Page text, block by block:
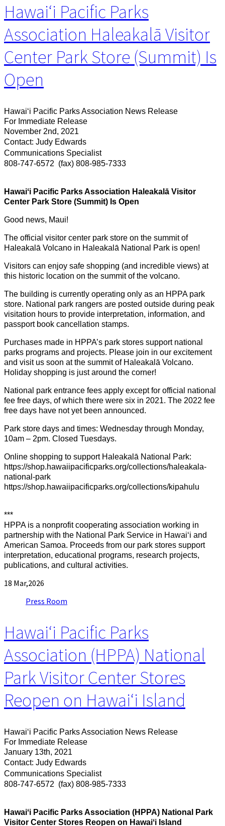
Hawaiʻi Pacific Parks
Association Haleakalā Visitor
Center Park Store (Summit) Is
Open
Hawaiʻi Pacific Parks Association News Release
For Immediate Release
November 2nd, 2021
Contact: Judy Edwards
Communications Specialist
808-747-6572 (fax) 808-985-7333
Hawaiʻi Pacific Parks Association Haleakalā Visitor
Center Park Store (Summit) Is Open
Good news, Maui!
The official visitor center park store on the summit of
Haleakalā Volcano in Haleakalā National Park is open!
Visitors can enjoy safe shopping (and incredible views) at
this historic location on the summit of the volcano.
The building is currently operating only as an HPPA park
store. National park rangers are posted outside during peak
visitation hours to provide interpretation, information, and
passport book cancellation stamps.
Purchases made in HPPA’s park stores support national
parks programs and projects. Please join in our excitement
and visit us soon at the summit of Haleakalā Volcano.
Holiday shopping is just around the corner!
National park entrance fees apply except for official national
fee free days, of which there were six in 2021. The 2022 fee
free days have not yet been announced.
Park store days and times: Wednesday through Monday,
10am – 2pm. Closed Tuesdays.
Online shopping to support Haleakalā National Park:
https://shop.hawaiipacificparks.org/collections/haleakala-
national-park
https://shop.hawaiipacificparks.org/collections/kipahulu
***
HPPA is a nonprofit cooperating association working in
partnership with the National Park Service in Hawaiʻi and
American Samoa. Proceeds from our park stores support
interpretation, educational programs, research projects,
publications, and cultural activities.
18 Mar,2026
Press Room
Hawaiʻi Pacific Parks
Association (HPPA) National
Park Visitor Center Stores
Reopen on Hawaiʻi Island
Hawaiʻi Pacific Parks Association News Release
For Immediate Release
January 13th, 2021
Contact: Judy Edwards
Communications Specialist
808-747-6572 (fax) 808-985-7333
Hawaiʻi Pacific Parks Association (HPPA) National Park
Visitor Center Stores Reopen on Hawaiʻi Island